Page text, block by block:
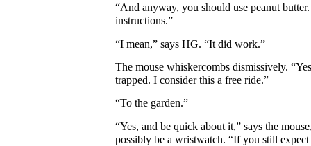
“And anyway, you should use peanut
instructions.”
“I mean,” says HG. “It did work.”
The mouse whiskercombs dismissively.
trapped. I consider this a free ride.”
“To the garden.”
“Yes, and be quick about it,” says the
possibly be a wristwatch. “If you still